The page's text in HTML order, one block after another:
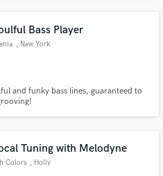
Bass Player
, New York
and funky bass lines, guaranteed to
Tuning with Melodyne
Colors , Holly